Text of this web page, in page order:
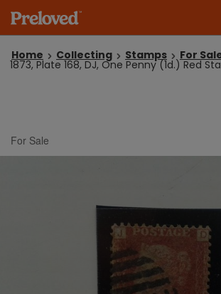
Home Collecting Stamps For
1873, Plate 168, DJ, One Penny (1d.) Red
For Sale